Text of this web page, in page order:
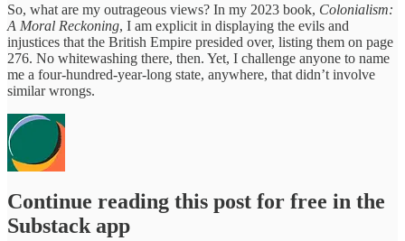
So, what are my outrageous views? In my 2023 book, Colonialism:
A Moral Reckoning, I am explicit in displaying the evils and
injustices that the British Empire presided over, listing them on page
276. No whitewashing there, then. Yet, I challenge anyone to name
me a four-hundred-year-long state, anywhere, that didn’t involve
similar wrongs.
Continue reading this post for free in the
Substack app